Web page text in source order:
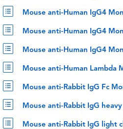
Mouse anti-Human IgG4
Mouse anti-Human IgG4
Mouse anti-Human IgG4
Mouse anti-Human Lambda
Mouse anti-Rabbit IgG Fc
Mouse anti-Rabbit IgG
Mouse anti-Rabbit IgG light